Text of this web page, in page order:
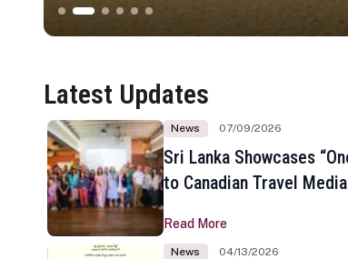
Latest Updates
News 07/09/2026
Sri Lanka Showcases
to Canadian Travel
Read More
News 04/13/2026